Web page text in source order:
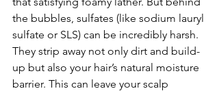
the bubbles, sulfates (like sodium lauryl
sulfate or SLS) can be incredibly harsh.
They strip away not only dirt and build-
up but also your hair’s natural moisture
barrier. This can leave your scalp